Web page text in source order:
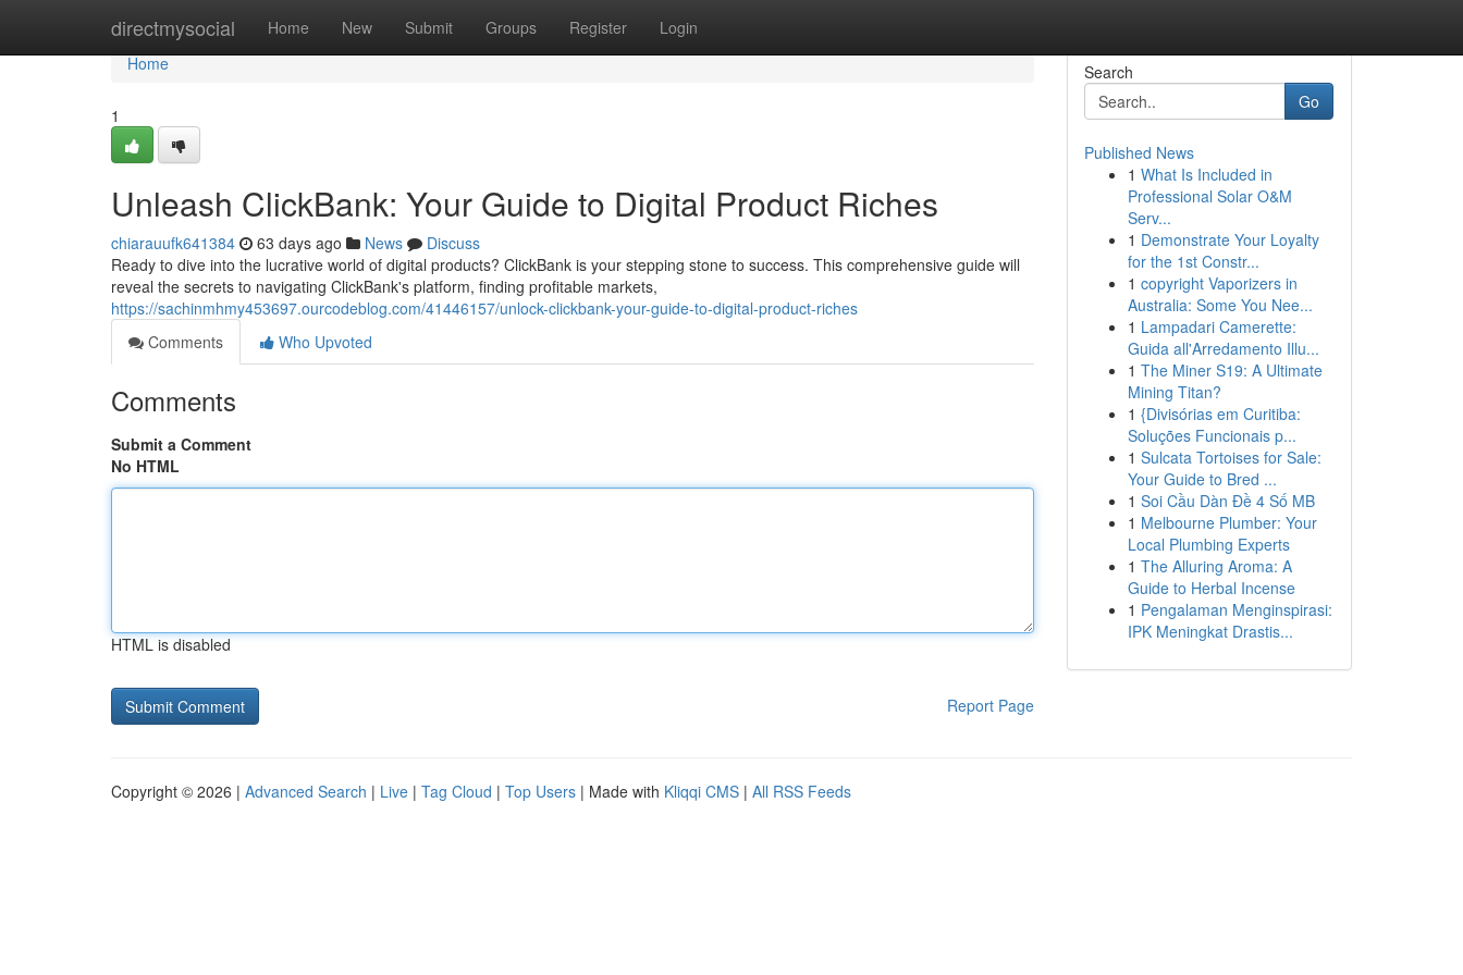
directmysocial Home New Submit Groups Register Login
Home
Home
1
Unleash ClickBank: Your Guide to Digital Product Riches
chiarauufk641384 63 days ago News
Discuss
Ready to dive into the lucrative world of digital products? ClickBank is your stepping stone to success. This comprehensive guide will
reveal the secrets to navigating ClickBank's platform, finding profitable markets,
https://sachinmhmy453697.ourcodeblog.com/41446157/unlock-clickbank-your-guide-to-digital-product-riches
Comments
Who Upvoted
Comments
Submit a Comment
No HTML
HTML is disabled
Report Page
Search
Go
Published News
1 What Is Included in
Professional Solar O&M
Serv...
1 Demonstrate Your Loyalty
for the 1st Constr...
1 copyright Vaporizers in
Australia: Some You Nee...
1 Lampadari Camerette:
Guida all'Arredamento Illu...
1 The Miner S19: A Ultimate
Mining Titan?
1 {Divisórias em Curitiba:
Soluções Funcionais p...
1 Sulcata Tortoises for Sale:
Your Guide to Bred ...
1 Soi Cầu Dàn Đề 4 Số MB
1 Melbourne Plumber: Your
Local Plumbing Experts
1 The Alluring Aroma: A
Guide to Herbal Incense
1 Pengalaman Menginspirasi:
IPK Meningkat Drastis...
Copyright © 2026 | Advanced Search | Live | Tag Cloud | Top Users | Made with Kliqqi CMS | All RSS Feeds